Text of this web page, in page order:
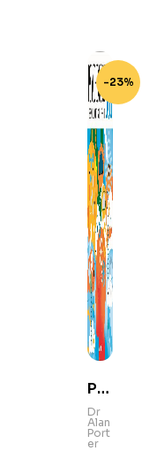
-23%
Ps
yc
hol
Dr
Alan
Port
er